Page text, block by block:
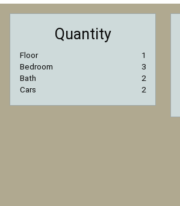
Quantity
Floor
1
Bedroom
3
Bath
2
Cars
2